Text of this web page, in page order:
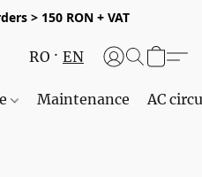
> 150 RON + VAT
RO EN
Maintenance AC